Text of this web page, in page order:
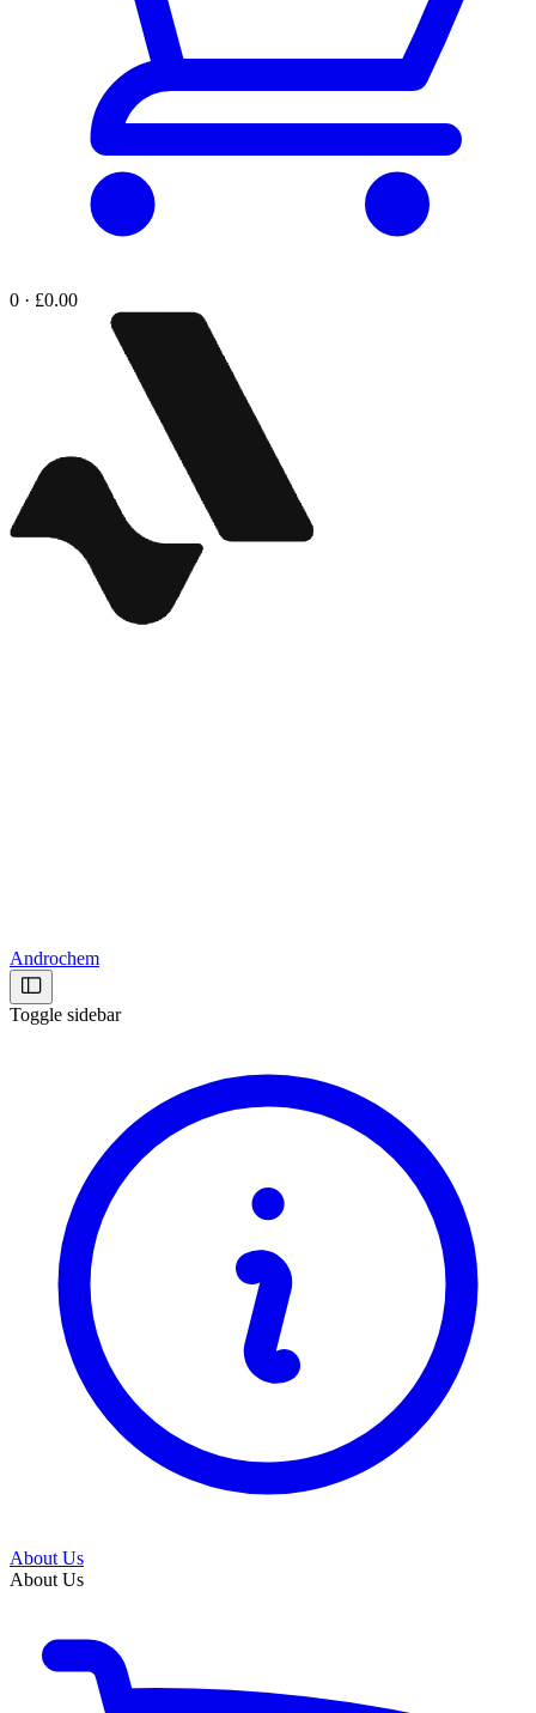
0 · £0.00
Androchem
Toggle sidebar
About Us
About Us